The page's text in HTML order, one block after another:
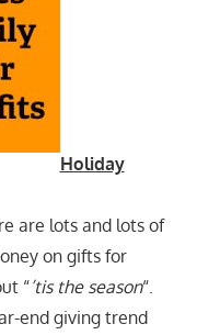
Holiday
are lots and lots of
on gifts for
“’tis the season“.
end giving trend